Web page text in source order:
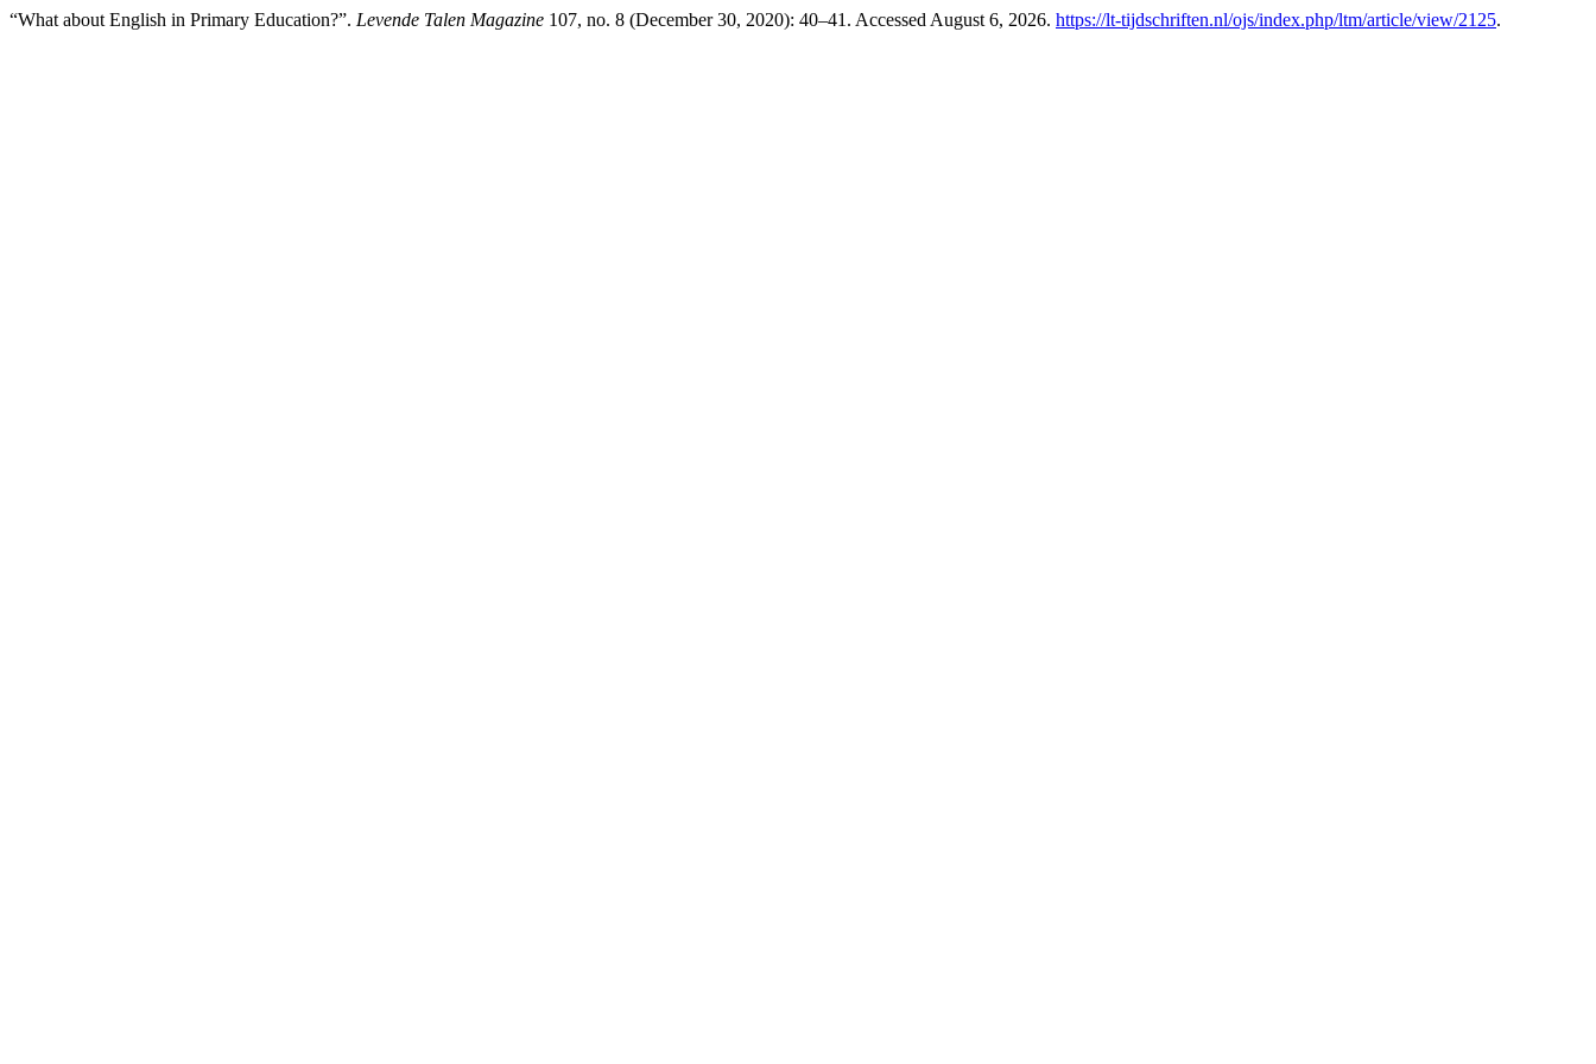
“What about English in Primary Education?”. Levende Talen Magazine 107, no. 8 (December 30, 2020): 40–41. Accessed August 6, 2026. https://lt-tijdschriften.nl/ojs/index.php/ltm/article/view/2125.